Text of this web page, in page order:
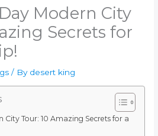
Modern City
Secrets for
/ By desert king
Tour: 10 Amazing Secrets for a